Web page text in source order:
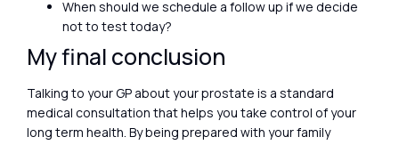
When should we schedule a follow up if we decide
not to test today?
My final conclusion
Talking to your GP about your prostate is a standard
medical consultation that helps you take control of your
long term health. By being prepared with your family